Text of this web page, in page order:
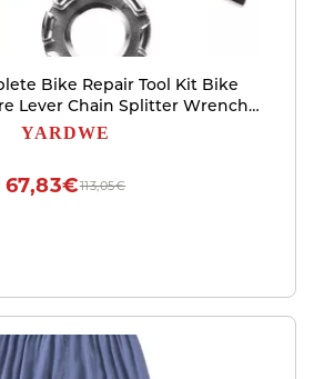
Bike Repair Tool Kit Bike
Lever Chain Splitter Wrench
for Cycling
YARDWE
113,05€
67,83€